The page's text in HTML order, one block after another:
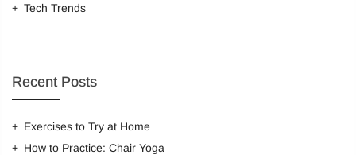
Tech Trends
Recent Posts
Exercises to Try at Home
How to Practice: Chair Yoga